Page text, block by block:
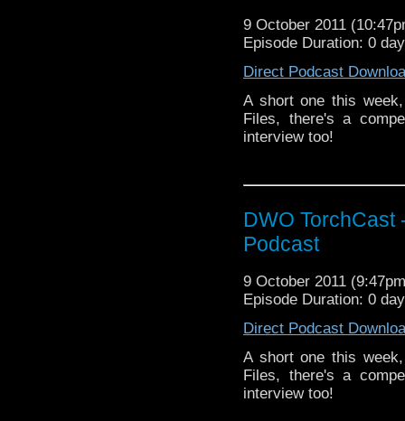
9 October 2011
Episode Duration: 0
Direct Podcast
A short one this
Files, there's a
interview too!
DWO TorchCast
Podcast
9 October 2011
Episode Duration: 0
Direct Podcast
A short one this
Files, there's a
interview too!